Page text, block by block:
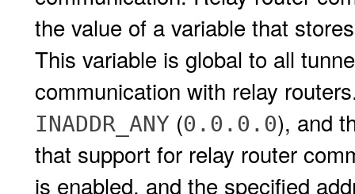
the value of a variable that
This variable is global to all
communication with relay
INADDR_ANY (0.0.0.0), and
that support for relay router
is enabled, and the specified